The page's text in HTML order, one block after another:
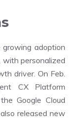
adoption
with personalized
driver. On Feb.
CX Platform
Google Cloud
released new